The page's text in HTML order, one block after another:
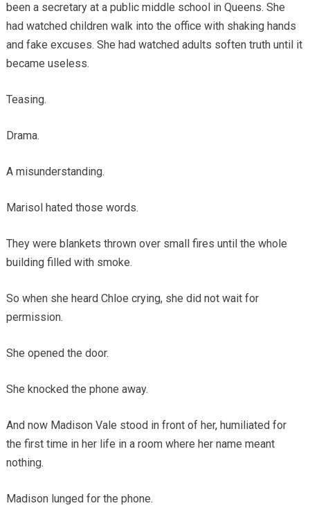
been a secretary at a public middle school in Queens. She
had watched children walk into the office with shaking hands
and fake excuses. She had watched adults soften truth until it
became useless.
Teasing.
Drama.
A misunderstanding.
Marisol hated those words.
They were blankets thrown over small fires until the whole
building filled with smoke.
So when she heard Chloe crying, she did not wait for
permission.
She opened the door.
She knocked the phone away.
And now Madison Vale stood in front of her, humiliated for
the first time in her life in a room where her name meant
nothing.
Madison lunged for the phone.